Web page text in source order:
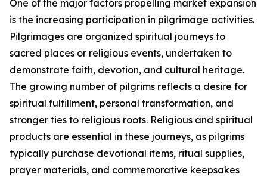
One of the major factors propelling market expansion
is the increasing participation in pilgrimage activities.
Pilgrimages are organized spiritual journeys to
sacred places or religious events, undertaken to
demonstrate faith, devotion, and cultural heritage.
The growing number of pilgrims reflects a desire for
spiritual fulfillment, personal transformation, and
stronger ties to religious roots. Religious and spiritual
products are essential in these journeys, as pilgrims
typically purchase devotional items, ritual supplies,
prayer materials, and commemorative keepsakes